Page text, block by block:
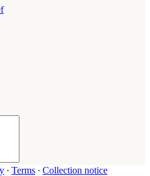
∙ Terms ∙ Collection notice